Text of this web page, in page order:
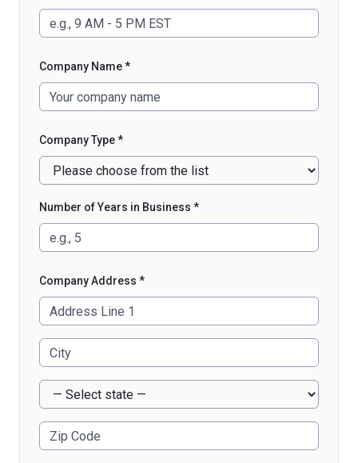
Company Name *
Company Type *
Number of Years in Business *
Company Address *